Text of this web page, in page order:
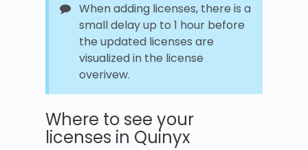
When adding licenses, there is a
small delay up to 1 hour before
the updated licenses are
visualized in the license
overivew.
Where to see your
licenses in Quinyx